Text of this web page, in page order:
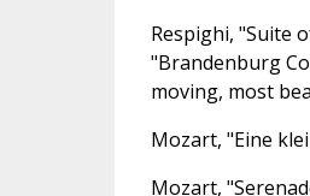
Respighi, "Suite
"Brandenburg
moving, most
Mozart, "Eine
Mozart,